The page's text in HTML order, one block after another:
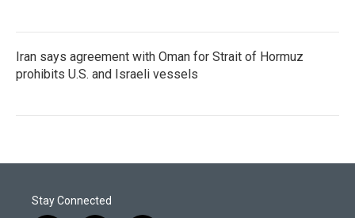
Iran says agreement with Oman for Strait of Hormuz
prohibits U.S. and Israeli vessels
Stay Connected